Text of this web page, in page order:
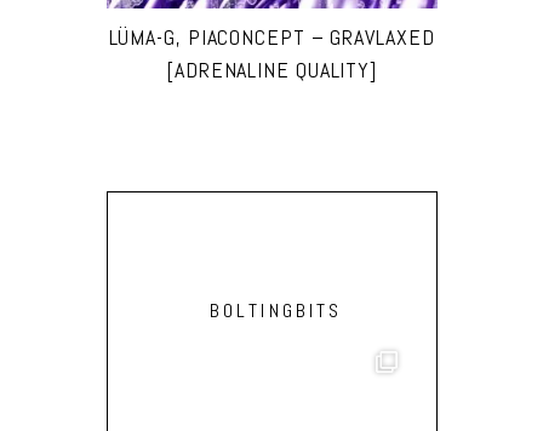
LÜMA-G, PIACONCEPT – GRAVLAXED
[ADRENALINE QUALITY]
BOLTINGBITS